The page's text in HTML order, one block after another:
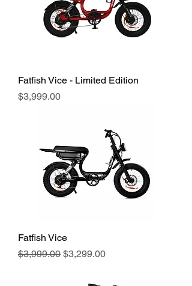
Fatfish Vice - Limited Edition
Price
$3,999.00
Fatfish Vice
Regular Price
$3,999.00 Sale Price
$3,299.00